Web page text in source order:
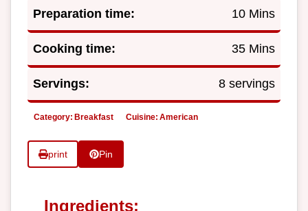
Preparation time: 10 Mins
Cooking time: 35 Mins
Servings: 8 servings
Category: Breakfast Cuisine: American
print Pin
Ingredients: